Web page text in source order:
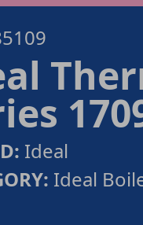
Ideal
Ideal